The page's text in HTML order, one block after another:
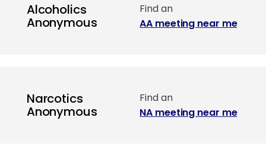
Alcoholics
Anonymous
Find an
AA meeting near me
Narcotics
Anonymous
Find an
NA meeting near me